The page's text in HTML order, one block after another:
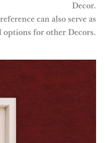
Decor.
can also serve as
for other Decors.